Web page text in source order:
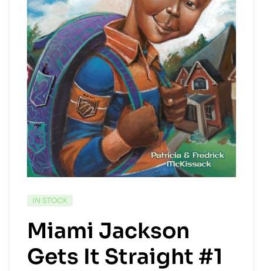
AVAILABILITY:
IN STOCK
Miami Jackson
Gets It Straight #1